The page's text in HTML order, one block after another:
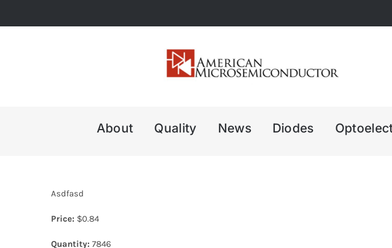
to
About Quality News Diodes
Asdfasd
Price: $0.84
Quantity: 7846